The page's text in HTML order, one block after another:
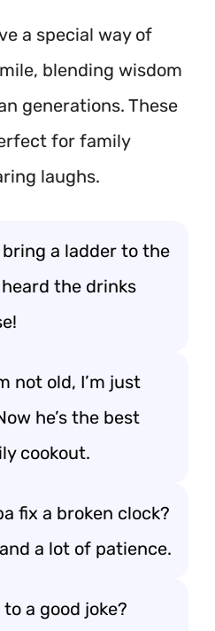
a special way of
blending wisdom
generations. These
for family
laughs.
a ladder to the
the drinks
not old, I’m just
he’s the best
cookout.
fix a broken clock?
a lot of patience.
to a good joke?